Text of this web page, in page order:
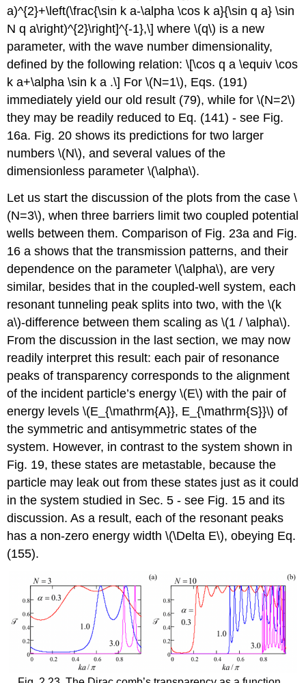
a)^{2}+\left(\frac{\sin k a-\alpha \cos k a}{\sin q a} \sin
N q a\right)^{2}\right]^{-1},\] where\(q\) is a new
parameter, with the wave number dimensionality,
defined by the following relation: \[\cos q a \equiv \cos
k a+\alpha \sin k a .\] For\(N=1\), Eqs. (191)
immediately yield our old result (79), while for\(N=2\)
they may be readily reduced to Eq. (141) - see Fig.
16a. Fig. 20 shows its predictions for two larger
numbers\(N\), and several values of the
dimensionless parameter\(\alpha\).
Let us start the discussion of the plots from the case\
(N=3\), when three barriers limit two coupled potential
wells between them. Comparison of Fig. 23a and Fig.
16 a shows that the transmission patterns, and their
dependence on the parameter\(\alpha\), are very
similar, besides that in the coupled-well system, each
resonant tunneling peak splits into two, with the\(k
a\)-difference between them scaling as\(1 / \alpha\).
From the discussion in the last section, we may now
readily interpret this result: each pair of resonance
peaks of transparency corresponds to the alignment
of the incident particle’s energy\(E\) with the pair of
energy levels\(E_{\mathrm{A}}, E_{\mathrm{S}}\) of
the symmetric and antisymmetric states of the
system. However, in contrast to the system shown in
Fig. 19, these states are metastable, because the
particle may leak out from these states just as it could
in the system studied in Sec. 5 - see Fig. 15 and its
discussion. As a result, each of the resonant peaks
has a non-zero energy width\(\Delta E\), obeying Eq.
(155).